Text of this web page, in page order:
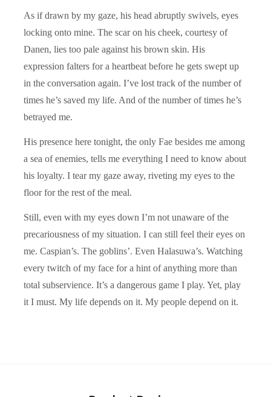
As if drawn by my gaze, his head abruptly swivels, eyes
locking onto mine. The scar on his cheek, courtesy of
Danen, lies too pale against his brown skin. His
expression falters for a heartbeat before he gets swept up
in the conversation again. I’ve lost track of the number of
times he’s saved my life. And of the number of times he’s
betrayed me.
His presence here tonight, the only Fae besides me among
a sea of enemies, tells me everything I need to know about
his loyalty. I tear my gaze away, riveting my eyes to the
floor for the rest of the meal.
Still, even with my eyes down I’m not unaware of the
precariousness of my situation. I can still feel their eyes on
me. Caspian’s. The goblins’. Even Halasuwa’s. Watching
every twitch of my face for a hint of anything more than
total subservience. It’s a dangerous game I play. Yet, play
it I must. My life depends on it. My people depend on it.